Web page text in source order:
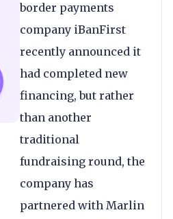
border payments
company iBanFirst
recently announced it
had completed new
financing, but rather
than another
traditional
fundraising round, the
company has
partnered with Marlin